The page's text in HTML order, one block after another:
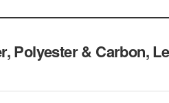
Polyester & Carbon,